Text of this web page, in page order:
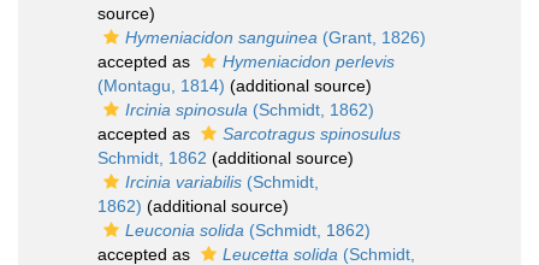
source)
Hymeniacidon sanguinea (Grant, 1826)
accepted as
Hymeniacidon perlevis
(Montagu, 1814) (additional source)
Ircinia spinosula (Schmidt, 1862)
accepted as
Sarcotragus spinosulus
Schmidt, 1862 (additional source)
Ircinia variabilis (Schmidt,
1862) (additional source)
Leuconia solida (Schmidt, 1862)
accepted as
Leucetta solida (Schmidt,